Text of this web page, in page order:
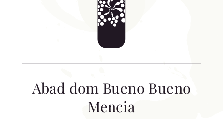
Abad dom Bueno Bueno
Mencia